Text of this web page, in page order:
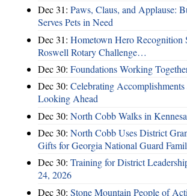
Dec 31: Paws, Claus, and Applause:
Serves Pets in Need
Dec 31: Hometown Hero Recognition
Roswell Rotary Challenge…
Dec 30: Foundations Working
Dec 30: Celebrating Accomplishments
Looking Ahead
Dec 30: North Cobb Walks in
Dec 30: North Cobb Uses District
Gifts for Georgia National Guard
Dec 30: Training for District
24, 2026
Dec 30: Stone Mountain People of